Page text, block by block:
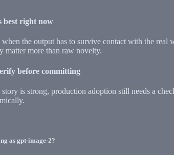
best right now
when the output has to survive contact with the
matter more than raw novelty.
before committing
is strong, production adoption still needs a
as gpt-image-2?